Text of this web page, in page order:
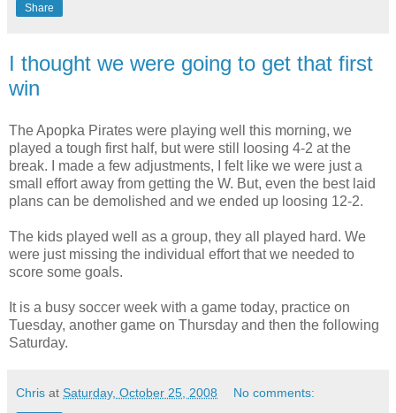
Share
I thought we were going to get that first
win
The Apopka Pirates were playing well this morning, we
played a tough first half, but were still loosing 4-2 at the
break. I made a few adjustments, I felt like we were just a
small effort away from getting the W. But, even the best laid
plans can be demolished and we ended up loosing 12-2.
The kids played well as a group, they all played hard. We
were just missing the individual effort that we needed to
score some goals.
It is a busy soccer week with a game today, practice on
Tuesday, another game on Thursday and then the following
Saturday.
Chris at Saturday, October 25, 2008 No comments: